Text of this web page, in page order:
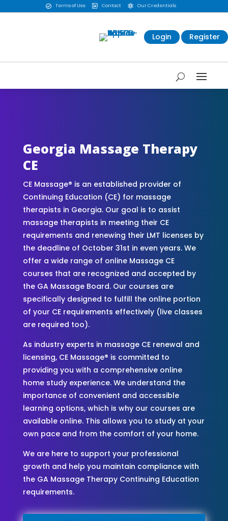
 Terms of Use  Contact  Our Credentials
Login Register
Georgia Massage Therapy
CE
CE Massage® is an established provider of
Continuing Education (CE) for massage
therapists in Georgia. Our goal is to assist
massage therapists in meeting their CE
requirements and renewing their LMT licenses by
the deadline of October 31st in even years. We
offer a wide range of online Massage CE
courses that are recognized and accepted by
the GA Massage Board. Our courses are
specifically designed to fulfill the online portion
of your CE requirements effectively (live classes
are required too).
As industry experts in massage CE renewal and
licensing, CE Massage® is committed to
providing you with a comprehensive online
home study experience. We understand the
importance of convenient and accessible
learning options, which is why our courses are
available online. This allows you to study at your
own pace and from the comfort of your home.
We are here to support your professional
growth and help you maintain compliance with
the GA Massage Therapy Continuing Education
requirements.